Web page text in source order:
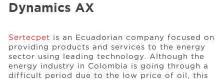
Dynamics AX
Sertecpet is an Ecuadorian company focused on
providing products and services to the energy
sector using leading technology. Although the
energy industry in Colombia is going through a
difficult period due to the low price of oil, this
Clients